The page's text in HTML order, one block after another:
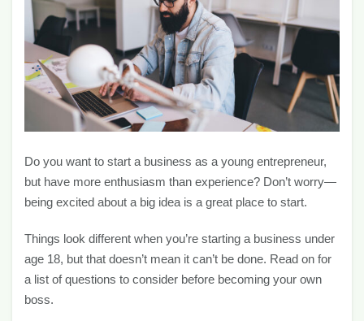
Do you want to start a business as a young entrepreneur,
but have more enthusiasm than experience? Don’t worry—
being excited about a big idea is a great place to start.
Things look different when you’re starting a business under
age 18, but that doesn’t mean it can’t be done. Read on for
a list of questions to consider before becoming your own
boss.